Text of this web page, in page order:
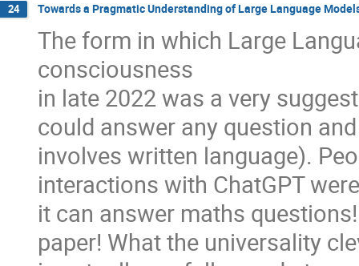
24 Towards a Pragmatic Understanding of Large Language
The form in which Large
consciousness
in late 2022 was a very
could answer any question
involves written language).
interactions with ChatGPT
it can answer maths
paper! What the universality